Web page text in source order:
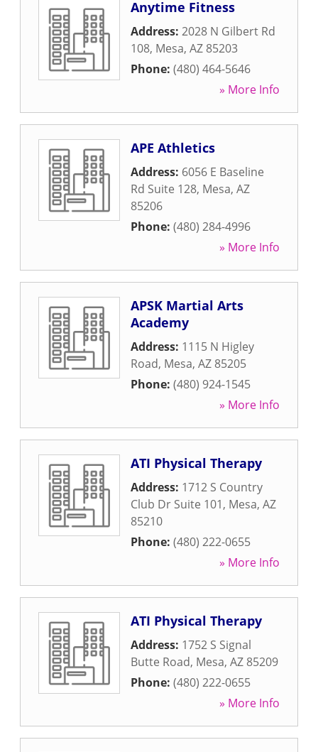
Anytime Fitness
Address: 2028 N Gilbert Rd
108, Mesa, AZ 85203
Phone: (480) 464-5646
» More Info
APE Athletics
Address: 6056 E Baseline
Rd Suite 128, Mesa, AZ
85206
Phone: (480) 284-4996
» More Info
APSK Martial Arts
Academy
Address: 1115 N Higley
Road, Mesa, AZ 85205
Phone: (480) 924-1545
» More Info
ATI Physical Therapy
Address: 1712 S Country
Club Dr Suite 101, Mesa, AZ
85210
Phone: (480) 222-0655
» More Info
ATI Physical Therapy
Address: 1752 S Signal
Butte Road, Mesa, AZ 85209
Phone: (480) 222-0655
» More Info